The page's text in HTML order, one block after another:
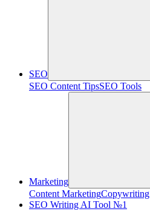
SEO
SEO Content TipsSEO Tools
Marketing
Content MarketingCopywriting
SEO Writing AI Tool №1